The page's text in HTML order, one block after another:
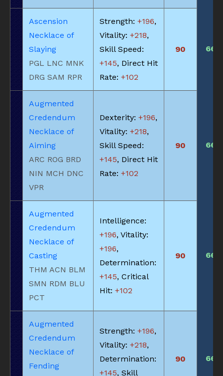
Ascension
Necklace of
Slaying
PGL LNC MNK
DRG SAM RPR
Strength: +196,
Vitality: +218,
Skill Speed:
+145, Direct Hit
Rate: +102
90 660
Augmented
Credendum
Necklace of
Aiming
ARC ROG BRD
NIN MCH DNC
VPR
Dexterity: +196,
Vitality: +218,
Skill Speed:
+145, Direct Hit
Rate: +102
90 660
Augmented
Credendum
Necklace of
Casting
THM ACN BLM
SMN RDM BLU
PCT
Intelligence:
+196, Vitality:
+196,
Determination:
+145, Critical
Hit: +102
90 660
Augmented
Credendum
Necklace of
Fending
Strength: +196,
Vitality: +218,
Determination:
+145, Skill
90 660